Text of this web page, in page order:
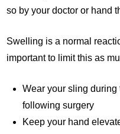
so by your doctor or hand
Swelling is a normal
important to limit this as
Wear your sling during
following surgery
Keep your hand